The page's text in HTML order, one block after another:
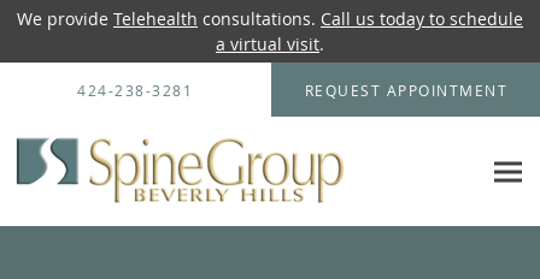
We provide Telehealth consultations. Call us today to schedule
a virtual visit.
Skip to main content
424-238-3281 REQUEST APPOINTMENT